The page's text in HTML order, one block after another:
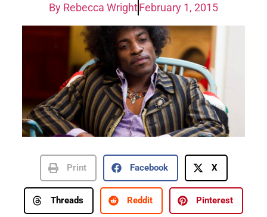
By Rebecca WrightFebruary 1, 2015
Print Facebook X
Threads Reddit Pinterest